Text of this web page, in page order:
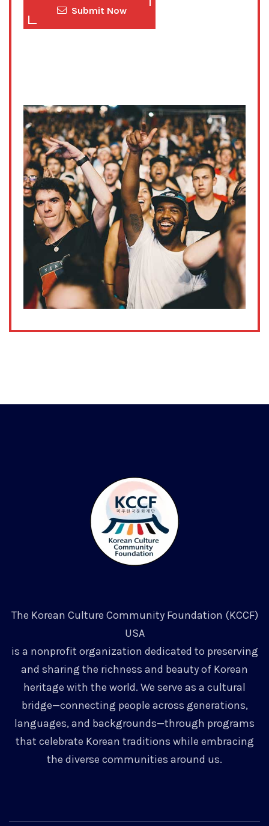
Submit Now
The Korean Culture Community Foundation (KCCF)
USA
is a nonprofit organization dedicated to preserving
and sharing the richness and beauty of Korean
heritage with the world. We serve as a cultural
bridge—connecting people across generations,
languages, and backgrounds—through programs
that celebrate Korean traditions while embracing
the diverse communities around us.